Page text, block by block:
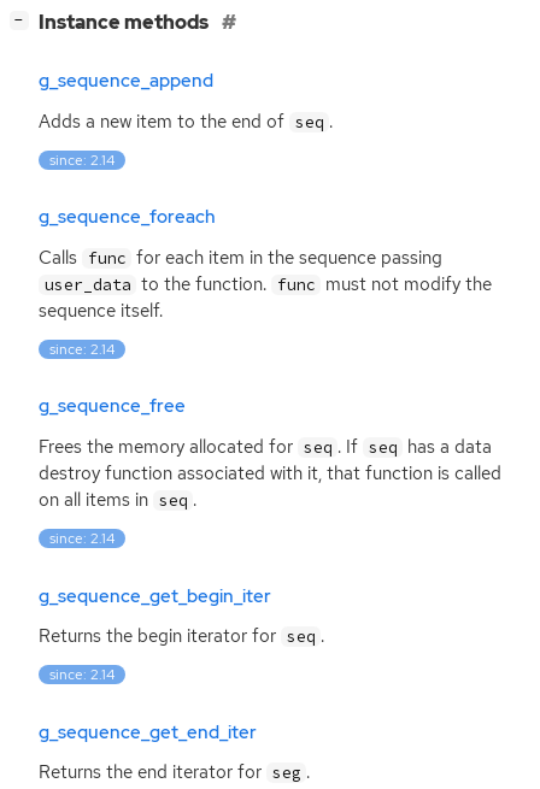
− Instance methods
g_sequence_append
Adds a new item to the end of seq .
since: 2.14
g_sequence_foreach
Calls func for each item in the sequence passing
user_data to the function. func must not modify the
sequence itself.
since: 2.14
g_sequence_free
Frees the memory allocated for seq . If seq has a data
destroy function associated with it, that function is called
on all items in seq .
since: 2.14
g_sequence_get_begin_iter
Returns the begin iterator for seq .
since: 2.14
g_sequence_get_end_iter
Returns the end iterator for seg .